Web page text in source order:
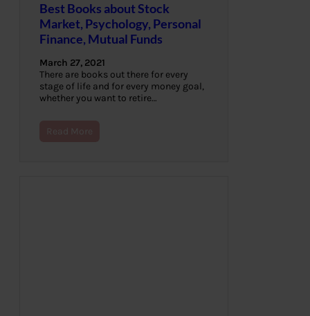
Best Books about Stock
Market, Psychology, Personal
Finance, Mutual Funds
March 27, 2021
There are books out there for every
stage of life and for every money goal,
whether you want to retire…
Read More